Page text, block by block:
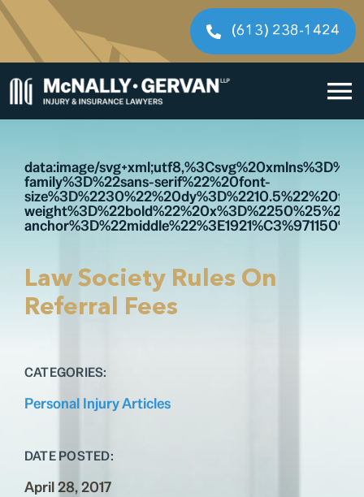
Skip
to
content
(613) 238-1424
Cases We Handle
Our People
Resources
data:image/
family%3D%22sans-serif%22%20font-
Law Society Rules On
Referral Fees
CATEGORIES:
Personal Injury Articles
DATE POSTED:
April 28, 2017